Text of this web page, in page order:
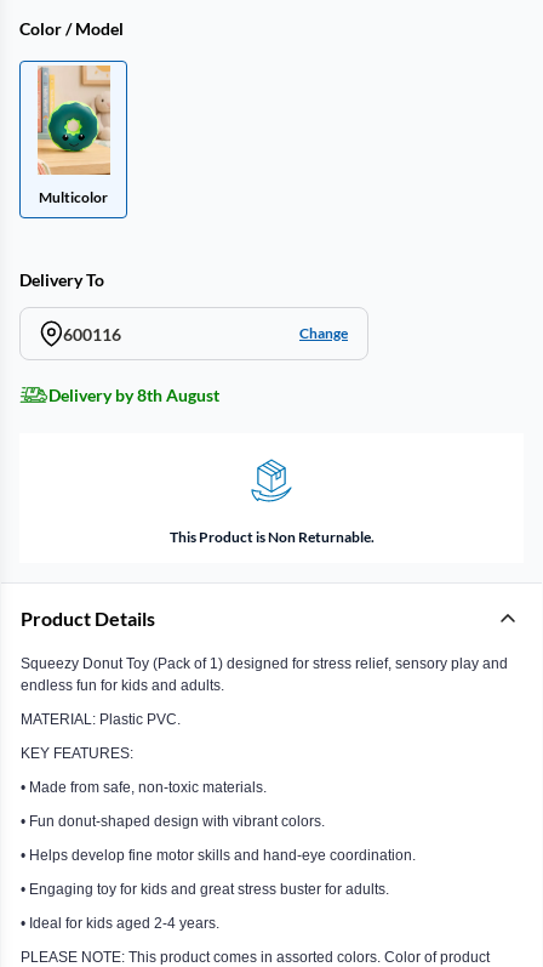
Color / Model
Multicolor
Delivery To
600116 Change
Delivery by 8th August
This Product is Non Returnable.
Product Details
Squeezy Donut Toy (Pack of 1) designed for stress relief, sensory play and
endless fun for kids and adults.
MATERIAL: Plastic PVC.
KEY FEATURES:
• Made from safe, non-toxic materials.
• Fun donut-shaped design with vibrant colors.
• Helps develop fine motor skills and hand-eye coordination.
• Engaging toy for kids and great stress buster for adults.
• Ideal for kids aged 2-4 years.
PLEASE NOTE: This product comes in assorted colors. Color of product